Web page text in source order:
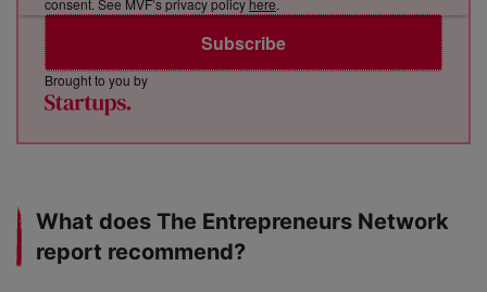
Subscribe
consent. See MVF’s privacy policy here.
Brought to you by
What does The Entrepreneurs Network
report recommend?